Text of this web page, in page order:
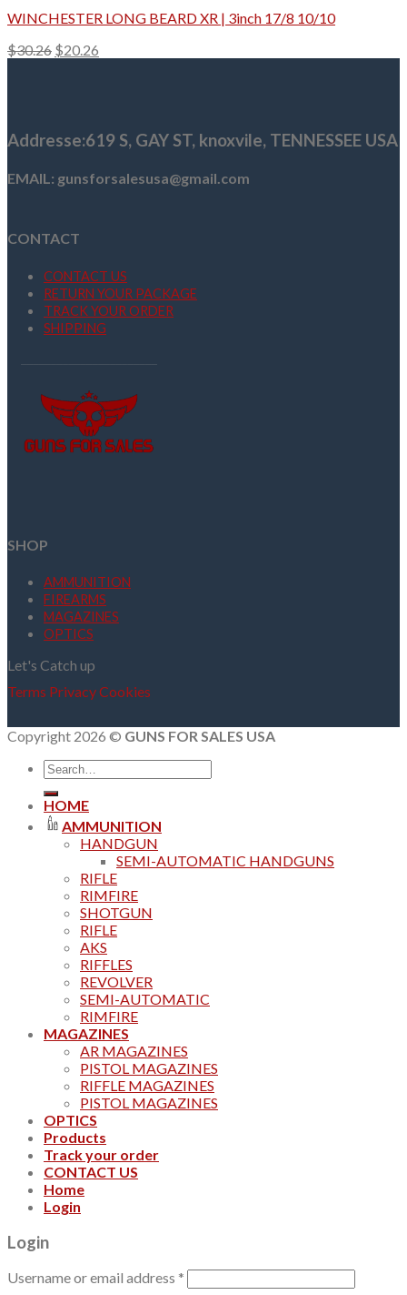
WINCHESTER LONG BEARD XR | 3inch 17/8 10/10
$30.26 Original
$20.26
Addresse:619 S, GAY ST, knoxvile, TENNESSEE USA
EMAIL: gunsforsalesusa@gmail.com
CONTACT
CONTACT US
RETURN YOUR PACKAGE
TRACK YOUR ORDER
SHIPPING
SHOP
AMMUNITION
FIREARMS
MAGAZINES
OPTICS
Let's Catch up
Terms PrivacyCookies
Copyright 2026 © GUNS FOR SALES USA
Search
for:
HOME
AMMUNITION
HANDGUN
SEMI-AUTOMATIC HANDGUNS
RIFLE
RIMFIRE
SHOTGUN
RIFLE
AKS
RIFFLES
REVOLVER
SEMI-AUTOMATIC
RIMFIRE
MAGAZINES
AR MAGAZINES
PISTOL MAGAZINES
RIFFLE MAGAZINES
PISTOL MAGAZINES
OPTICS
Products
Track your order
CONTACT US
Home
Login
Login
Username or email address *